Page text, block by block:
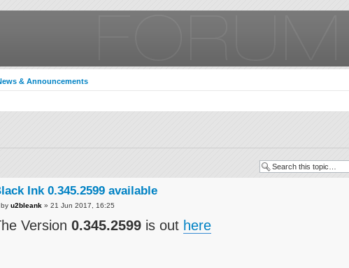
& Announcements
Ink 0.345.2599 available
by u2bleank » 21 Jun 2017, 16:25
Version 0.345.2599 is out here